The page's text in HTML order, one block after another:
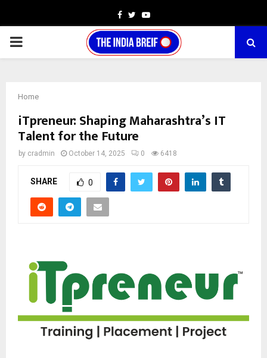
Facebook
TwitterYoutube
PRIMARY
Home
iTpreneur: Shaping Maharashtra’s IT
Talent for the Future
by cradmin October 14, 2025 0 6418
SHARE 0